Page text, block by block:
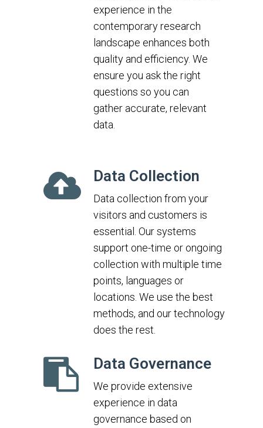
experience in the
contemporary research
landscape enhances both
quality and efficiency. We
ensure you ask the right
questions so you can
gather accurate, relevant
data.
Data Collection
Data collection from your
visitors and customers is
essential. Our systems
support one-time or ongoing
collection with multiple time
points, languages or
locations. We use the best
methods, and our technology
does the rest.
Data Governance
We provide extensive
experience in data
governance based on